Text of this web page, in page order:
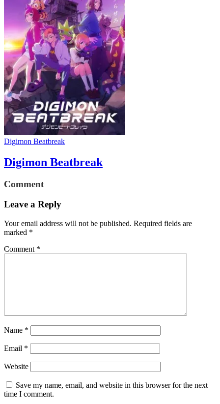
Digimon Beatbreak
Digimon Beatbreak
Comment
Leave a Reply
Your email address will not be published. Required fields are
marked *
Comment *
Name *
Email *
Website
Save my name, email, and website in this browser for the next
time I comment.